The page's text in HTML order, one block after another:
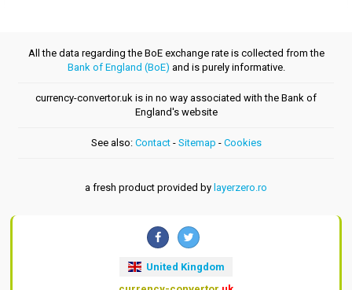
All the data regarding the BoE exchange rate is collected from the
Bank of England (BoE) and is purely informative.
currency-convertor.uk is in no way associated with the Bank of
England's website
See also: Contact- Sitemap - Cookies
a fresh product provided by layerzero.ro
United Kingdom